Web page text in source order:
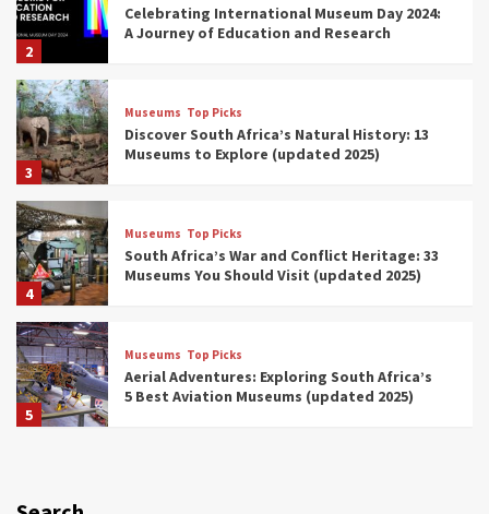
2
Celebrating International Museum Day 2024:
A Journey of Education and Research
3
Museums Top Picks
Discover South Africa’s Natural History: 13
Museums to Explore (updated 2025)
4
Museums Top Picks
South Africa’s War and Conflict Heritage: 33
Museums You Should Visit (updated 2025)
5
Museums Top Picks
Aerial Adventures: Exploring South Africa’s
5 Best Aviation Museums (updated 2025)